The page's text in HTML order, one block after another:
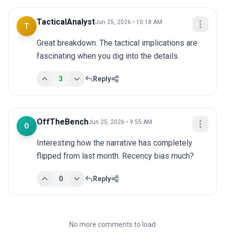
T TacticalAnalystJun 25, 2026 • 10:18 AM
Great breakdown. The tactical implications are
fascinating when you dig into the details.
3 Reply
O OffTheBenchJun 25, 2026 • 9:55 AM
Interesting how the narrative has completely
flipped from last month. Recency bias much?
0 Reply
No more comments to load